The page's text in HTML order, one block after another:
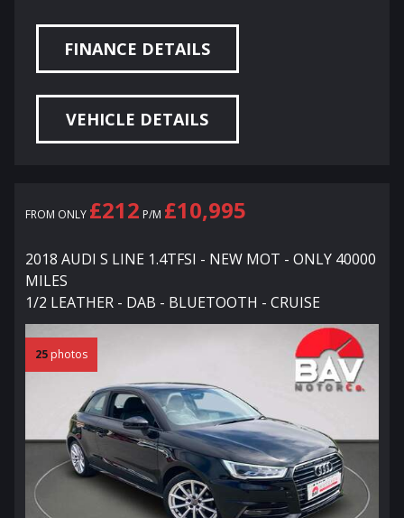
FINANCE DETAILS
VEHICLE DETAILS
FROM ONLY £212 P/M £10,995
2018 AUDI S LINE 1.4TFSI - NEW MOT - ONLY 40000
MILES
1/2 LEATHER - DAB - BLUETOOTH - CRUISE
25 photos